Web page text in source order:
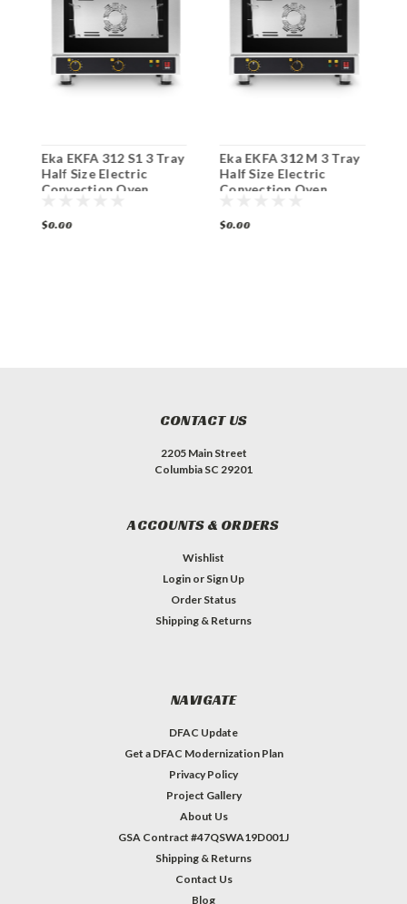
Eka EKFA 312 S1 3 Tray
Half Size Electric
Convection Oven
$0.00
Eka EKFA 312 M 3 Tray
Half Size Electric
Convection Oven
$0.00
CONTACT US
2205 Main Street
Columbia SC 29201
ACCOUNTS & ORDERS
Wishlist
Login or Sign Up
Order Status
Shipping & Returns
NAVIGATE
DFAC Update
Get a DFAC Modernization Plan
Privacy Policy
Project Gallery
About Us
GSA Contract #47QSWA19D001J
Shipping & Returns
Contact Us
Blog